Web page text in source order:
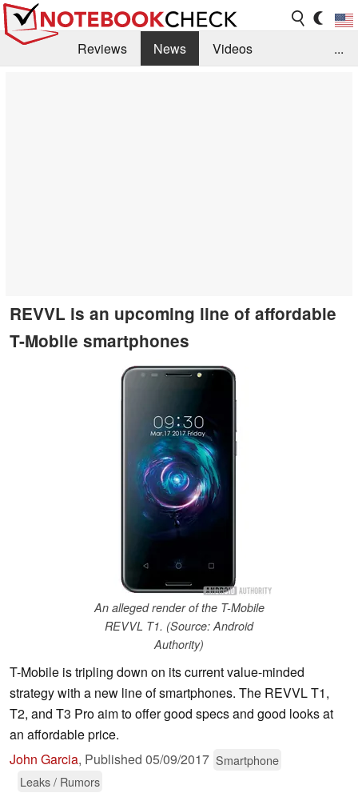
Reviews News
Videos
...
REVVL is an upcoming line of affordable
T-Mobile smartphones
An alleged render of the T-Mobile
REVVL T1. (Source: Android
Authority)
T-Mobile is tripling down on its current value-minded
strategy with a new line of smartphones. The REVVL T1,
T2, and T3 Pro aim to offer good specs and good looks at
an affordable price.
John Garcia, Published 05/09/2017 Smartphone
Leaks / Rumors